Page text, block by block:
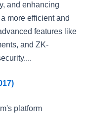
and enhancing
more efficient and
features like
and ZK-
platform